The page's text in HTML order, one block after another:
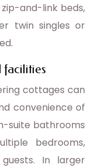
and-link beds,
twin singles or
facilities
cottages can
convenience of
suite bathrooms
bedrooms,
In larger